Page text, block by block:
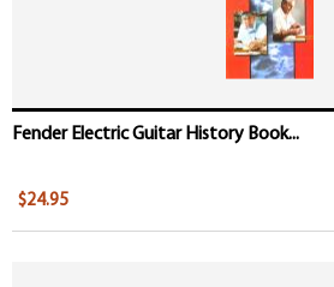
Fender Electric Guitar History Book...
$24.95